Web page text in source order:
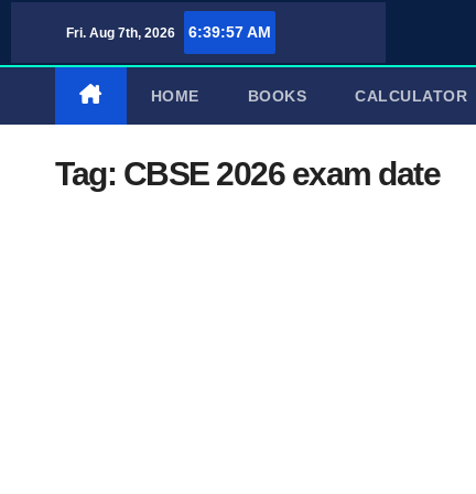
Fri. Aug 7th, 2026 6:39:58 AM
HOME BOOKS CALCULATOR
Tag: CBSE 2026 exam date